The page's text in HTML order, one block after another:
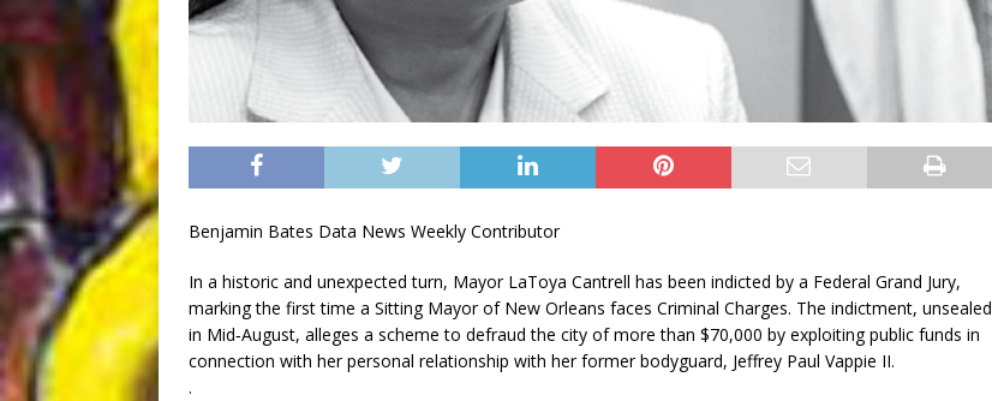
Benjamin Bates Data News Weekly Contributor
In a historic and unexpected turn, Mayor LaToya Cantrell has been indicted by a Federal Grand Jury,
marking the first time a Sitting Mayor of New Orleans faces Criminal Charges. The indictment, unsealed
in Mid‑August, alleges a scheme to defraud the city of more than $70,000 by exploiting public funds in
connection with her personal relationship with her former bodyguard, Jeffrey Paul Vappie II.
.